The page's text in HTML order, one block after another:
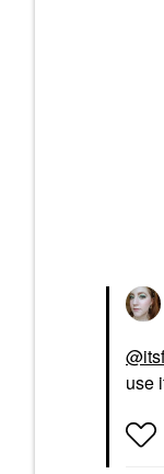
use